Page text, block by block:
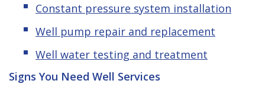
Constant pressure system installation
Well pump repair and replacement
Well water testing and treatment
Signs You Need Well Services